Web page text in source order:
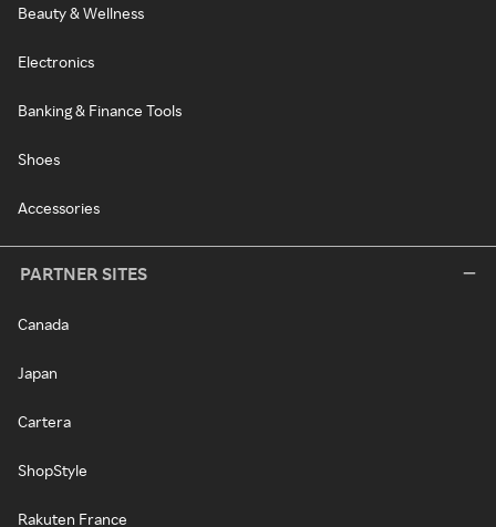
Beauty & Wellness
Electronics
Banking & Finance Tools
Shoes
Accessories
PARTNER SITES
Canada
Japan
Cartera
ShopStyle
Rakuten France